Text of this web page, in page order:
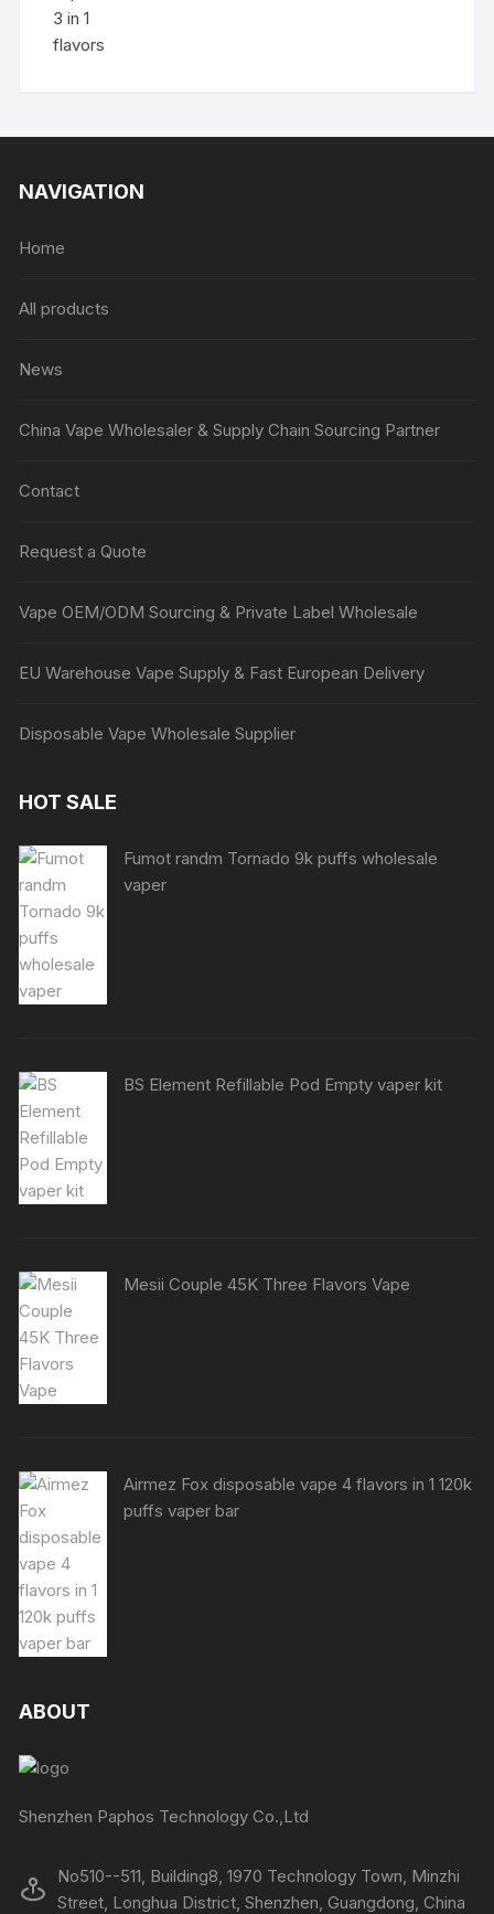
NAVIGATION
Home
All products
News
China Vape Wholesaler & Supply Chain Sourcing Partner
Contact
Request a Quote
Vape OEM/ODM Sourcing & Private Label Wholesale
EU Warehouse Vape Supply & Fast European Delivery
Disposable Vape Wholesale Supplier
HOT SALE
Fumot randm Tornado 9k puffs wholesale
vaper
BS Element Refillable Pod Empty vaper kit
Mesii Couple 45K Three Flavors Vape
Airmez Fox disposable vape 4 flavors in 1 120k
puffs vaper bar
ABOUT
Shenzhen Paphos Technology Co.,Ltd
No510--511, Building8, 1970 Technology Town, Minzhi
Street, Longhua District, Shenzhen, Guangdong, China